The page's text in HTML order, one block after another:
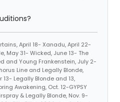
April 18- Xanadu, April 22-
May 31- Wicked, June 13- The
and Young Frankenstein, July 2-
Line and Legally Blonde,
Legally Blonde and 13,
Awakening, Oct. 12-GYPSY
& Legally Blonde, Nov. 9-